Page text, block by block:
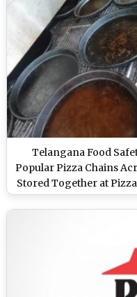
Telangana Food
Popular Pizza Chains
Stored Together at
of Same at